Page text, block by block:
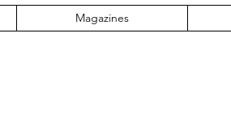
Magazines